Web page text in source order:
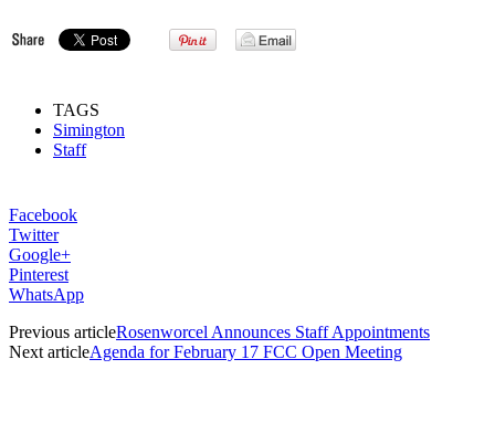
TAGS
Simington
Staff
Facebook
Twitter
Google+
Pinterest
WhatsApp
Previous articleRosenworcel Announces Staff Appointments
Next articleAgenda for February 17 FCC Open Meeting